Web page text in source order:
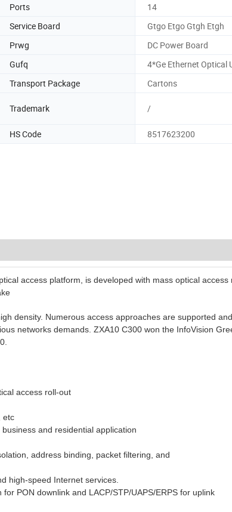
Ports
14
Service Board
Gtgo Etgo Gtgh Etgh
Prwg
DC Power Board
Gufq
4*Ge Ethernet Optical
Transport Package Cartons
Trademark /
HS Code
8517623200
access platform, is developed with mass optical access
density. Numerous access approaches are supported
networks demands. ZXA10 C300 won the InfoVision
access roll-out
etc
and residential application
address binding, packet filtering, and
high-speed Internet services.
PON downlink and LACP/STP/UAPS/ERPS for uplink